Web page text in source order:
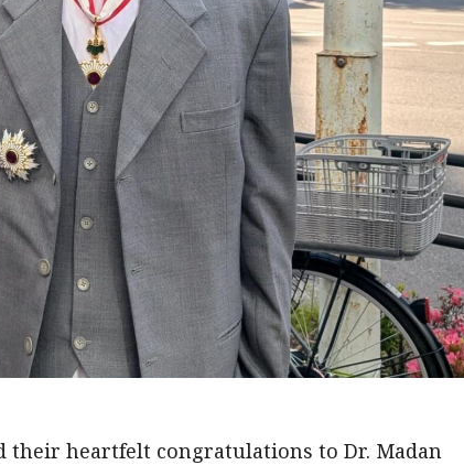
their heartfelt congratulations to Dr. Madan